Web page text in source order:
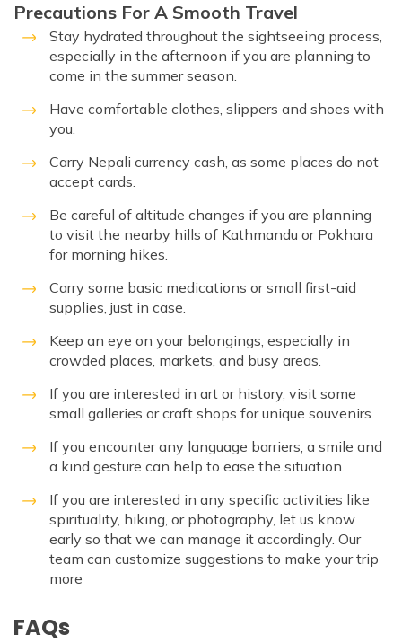
Precautions For A Smooth Travel
Stay hydrated throughout the sightseeing process,
especially in the afternoon if you are planning to
come in the summer season.
Have comfortable clothes, slippers and shoes with
you.
Carry Nepali currency cash, as some places do not
accept cards.
Be careful of altitude changes if you are planning
to visit the nearby hills of Kathmandu or Pokhara
for morning hikes.
Carry some basic medications or small first-aid
supplies, just in case.
Keep an eye on your belongings, especially in
crowded places, markets, and busy areas.
If you are interested in art or history, visit some
small galleries or craft shops for unique souvenirs.
If you encounter any language barriers, a smile and
a kind gesture can help to ease the situation.
If you are interested in any specific activities like
spirituality, hiking, or photography, let us know
early so that we can manage it accordingly. Our
team can customize suggestions to make your trip
more
FAQs